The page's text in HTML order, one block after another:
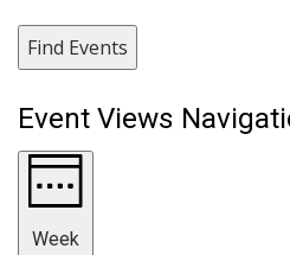
Find Events
Event Views
Week